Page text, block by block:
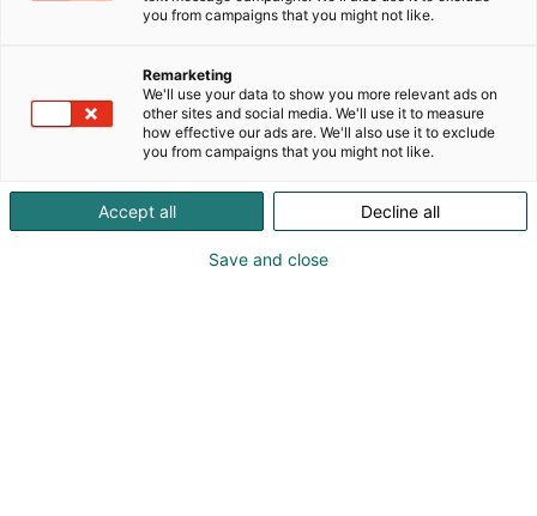
KoneAgria
you from campaigns that you might not like.
Remarketing
We'll use your data to show you more relevant ads on
other sites and social media. We'll use it to measure
how effective our ads are. We'll also use it to exclude
you from campaigns that you might not like.
Accept all Decline all
Save and close